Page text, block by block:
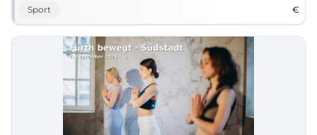
Sport €